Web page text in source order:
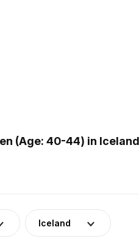
(Age: 40-44) in Iceland
Iceland